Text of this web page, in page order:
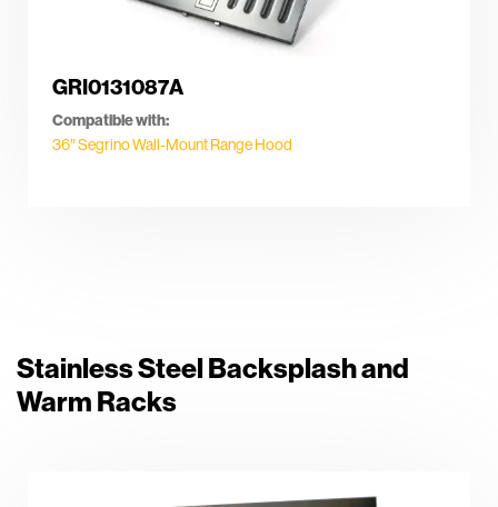
GRI0131087A
Compatible with:
36″ Segrino Wall-Mount Range Hood
Stainless Steel Backsplash and
Warm Racks